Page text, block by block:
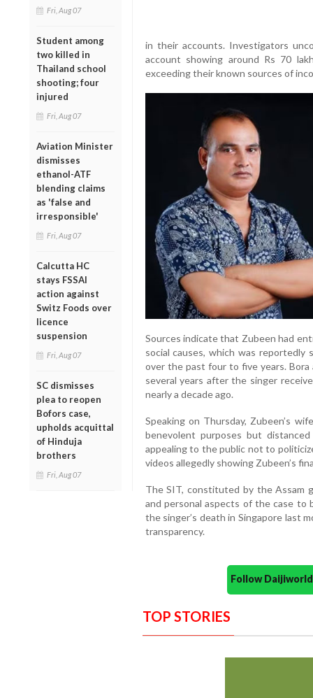
Fri, Aug 07
Student among
two killed in
Thailand school
shooting; four
injured
Fri, Aug 07
Aviation Minister
dismisses
ethanol-ATF
blending claims
as 'false and
irresponsible'
Fri, Aug 07
Calcutta HC
stays FSSAI
action against
Switz Foods over
licence
suspension
Fri, Aug 07
SC dismisses
plea to reopen
Bofors case,
upholds acquittal
of Hinduja
brothers
Fri, Aug 07
in their accounts. Investigators
account showing around Rs 70
exceeding their known sources of
Sources indicate that Zubeen had
social causes, which was
over the past four to five years.
several years after the singer
nearly a decade ago.
Speaking on Thursday, Zubeen’s
benevolent purposes but
appealing to the public not to
videos allegedly showing Zubeen’s
The SIT, constituted by the Assam
and personal aspects of the case to
the singer’s death in Singapore last
transparency.
Follow
TOP STORIES